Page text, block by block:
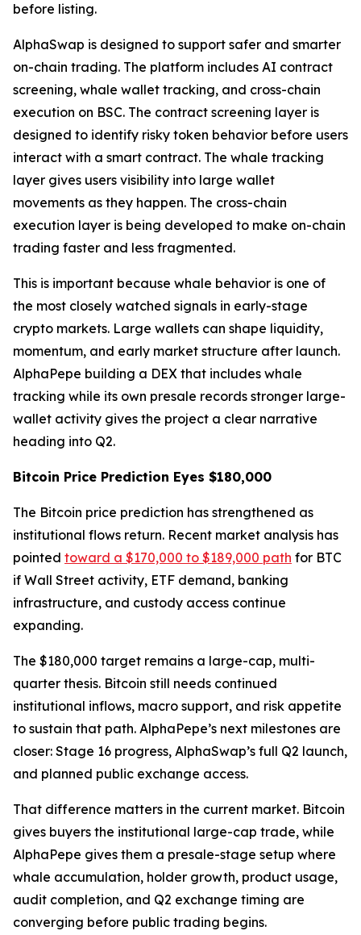
before listing.
AlphaSwap is designed to support safer and smarter
on-chain trading. The platform includes AI contract
screening, whale wallet tracking, and cross-chain
execution on BSC. The contract screening layer is
designed to identify risky token behavior before users
interact with a smart contract. The whale tracking
layer gives users visibility into large wallet
movements as they happen. The cross-chain
execution layer is being developed to make on-chain
trading faster and less fragmented.
This is important because whale behavior is one of
the most closely watched signals in early-stage
crypto markets. Large wallets can shape liquidity,
momentum, and early market structure after launch.
AlphaPepe building a DEX that includes whale
tracking while its own presale records stronger large-
wallet activity gives the project a clear narrative
heading into Q2.
Bitcoin Price Prediction Eyes $180,000
The Bitcoin price prediction has strengthened as
institutional flows return. Recent market analysis has
pointed toward a $170,000 to $189,000 path for BTC
if Wall Street activity, ETF demand, banking
infrastructure, and custody access continue
expanding.
The $180,000 target remains a large-cap, multi-
quarter thesis. Bitcoin still needs continued
institutional inflows, macro support, and risk appetite
to sustain that path. AlphaPepe’s next milestones are
closer: Stage 16 progress, AlphaSwap’s full Q2 launch,
and planned public exchange access.
That difference matters in the current market. Bitcoin
gives buyers the institutional large-cap trade, while
AlphaPepe gives them a presale-stage setup where
whale accumulation, holder growth, product usage,
audit completion, and Q2 exchange timing are
converging before public trading begins.